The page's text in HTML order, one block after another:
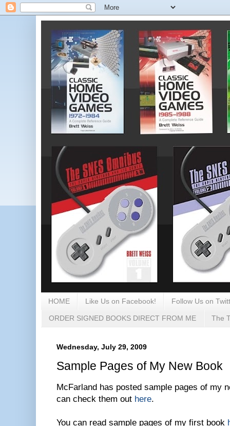
HOME Like Us on Facebook! Follow Us on
ORDER SIGNED BOOKS DIRECT FROM ME The
Wednesday, July 29, 2009
Sample Pages of My New Book
McFarland has posted sample pages of my
can check them out here.
You can read sample pages of my first book